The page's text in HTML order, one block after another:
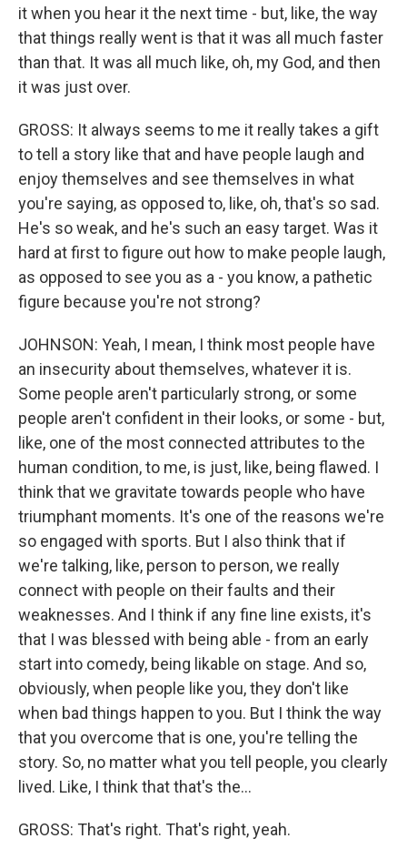
it when you hear it the next time - but, like, the way
that things really went is that it was all much faster
than that. It was all much like, oh, my God, and then
it was just over.
GROSS: It always seems to me it really takes a gift
to tell a story like that and have people laugh and
enjoy themselves and see themselves in what
you're saying, as opposed to, like, oh, that's so sad.
He's so weak, and he's such an easy target. Was it
hard at first to figure out how to make people laugh,
as opposed to see you as a - you know, a pathetic
figure because you're not strong?
JOHNSON: Yeah, I mean, I think most people have
an insecurity about themselves, whatever it is.
Some people aren't particularly strong, or some
people aren't confident in their looks, or some - but,
like, one of the most connected attributes to the
human condition, to me, is just, like, being flawed. I
think that we gravitate towards people who have
triumphant moments. It's one of the reasons we're
so engaged with sports. But I also think that if
we're talking, like, person to person, we really
connect with people on their faults and their
weaknesses. And I think if any fine line exists, it's
that I was blessed with being able - from an early
start into comedy, being likable on stage. And so,
obviously, when people like you, they don't like
when bad things happen to you. But I think the way
that you overcome that is one, you're telling the
story. So, no matter what you tell people, you clearly
lived. Like, I think that that's the...
GROSS: That's right. That's right, yeah.